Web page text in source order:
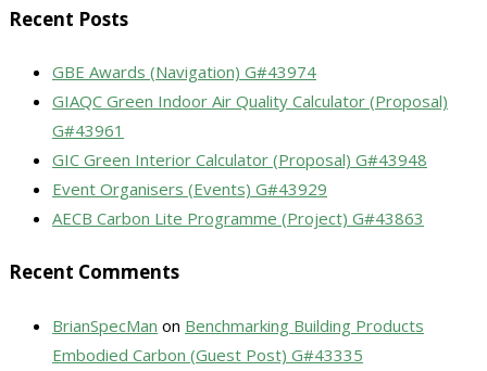
Recent Posts
GBE Awards (Navigation) G#43974
GIAQC Green Indoor Air Quality Calculator (Proposal)
G#43961
GIC Green Interior Calculator (Proposal) G#43948
Event Organisers (Events) G#43929
AECB Carbon Lite Programme (Project) G#43863
Recent Comments
BrianSpecMan on Benchmarking Building Products
Embodied Carbon (Guest Post) G#43335